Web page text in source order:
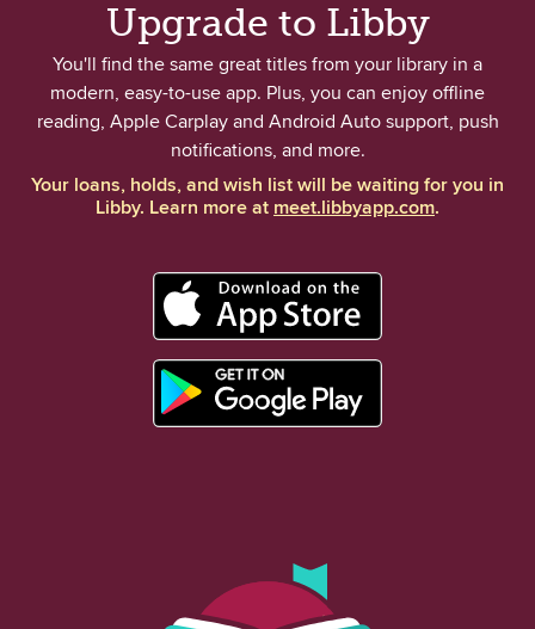
Upgrade to Libby
You'll find the same great titles from your library in a
modern, easy-to-use app. Plus, you can enjoy offline
reading, Apple Carplay and Android Auto support, push
notifications, and more.
Your loans, holds, and wish list will be waiting for you in
Libby. Learn more atmeet.libbyapp.com.